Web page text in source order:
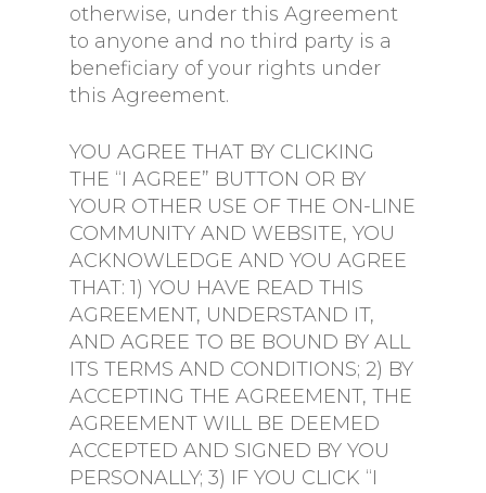
otherwise, under this Agreement
to anyone and no third party is a
beneficiary of your rights under
this Agreement.
YOU AGREE THAT BY CLICKING
THE “I AGREE” BUTTON OR BY
YOUR OTHER USE OF THE ON-LINE
COMMUNITY AND WEBSITE, YOU
ACKNOWLEDGE AND YOU AGREE
THAT: 1) YOU HAVE READ THIS
AGREEMENT, UNDERSTAND IT,
AND AGREE TO BE BOUND BY ALL
ITS TERMS AND CONDITIONS; 2) BY
ACCEPTING THE AGREEMENT, THE
AGREEMENT WILL BE DEEMED
ACCEPTED AND SIGNED BY YOU
PERSONALLY; 3) IF YOU CLICK “I